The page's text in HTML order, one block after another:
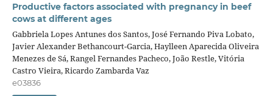
Productive factors associated with pregnancy in beef
cows at different ages
Gabbriela Lopes Antunes dos Santos, José Fernando Piva Lobato,
Javier Alexander Bethancourt-Garcia, Haylleen Aparecida Oliveira
Menezes de Sá, Rangel Fernandes Pacheco, João Restle, Vitória
Castro Vieira, Ricardo Zambarda Vaz
e03836